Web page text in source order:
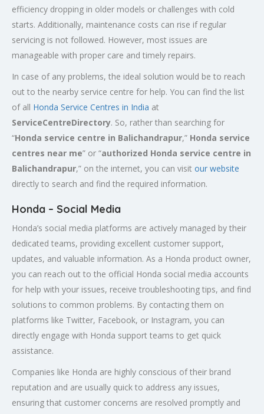
efficiency dropping in older models or challenges with cold
starts. Additionally, maintenance costs can rise if regular
servicing is not followed. However, most issues are
manageable with proper care and timely repairs.
In case of any problems, the ideal solution would be to reach
out to the nearby service centre for help. You can find the list
of all Honda Service Centres in India at
ServiceCentreDirectory. So, rather than searching for
“Honda service centre in Balichandrapur,” Honda service
centres near me” or “authorized Honda service centre in
Balichandrapur,” on the internet, you can visit our website
directly to search and find the required information.
Honda – Social Media
Honda’s social media platforms are actively managed by their
dedicated teams, providing excellent customer support,
updates, and valuable information. As a Honda product owner,
you can reach out to the official Honda social media accounts
for help with your issues, receive troubleshooting tips, and find
solutions to common problems. By contacting them on
platforms like Twitter, Facebook, or Instagram, you can
directly engage with Honda support teams to get quick
assistance.
Companies like Honda are highly conscious of their brand
reputation and are usually quick to address any issues,
ensuring that customer concerns are resolved promptly and